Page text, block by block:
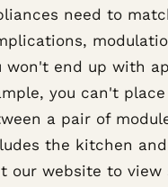
need to
won't end up with
you can't
a pair of
the kitchen
our website to view